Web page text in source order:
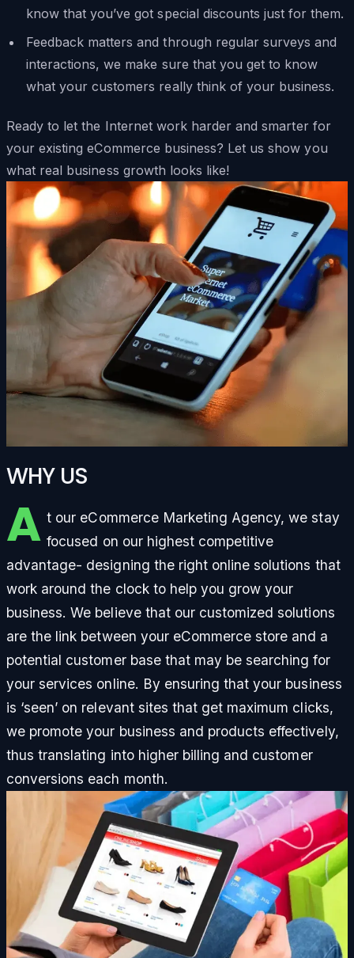
know that you’ve got special discounts just for them.
Feedback matters and through regular surveys and
interactions, we make sure that you get to know
what your customers really think of your business.
Ready to let the Internet work harder and smarter for
your existing eCommerce business? Let us show you
what real business growth looks like!
WHY US
A t our eCommerce Marketing Agency, we stay
focused on our highest competitive
advantage- designing the right online solutions that
work around the clock to help you grow your
business. We believe that our customized solutions
are the link between your eCommerce store and a
potential customer base that may be searching for
your services online. By ensuring that your business
is ‘seen’ on relevant sites that get maximum clicks,
we promote your business and products effectively,
thus translating into higher billing and customer
conversions each month.